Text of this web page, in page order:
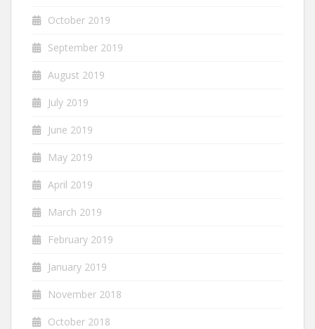
October 2019
September 2019
August 2019
July 2019
June 2019
May 2019
April 2019
March 2019
February 2019
January 2019
November 2018
October 2018